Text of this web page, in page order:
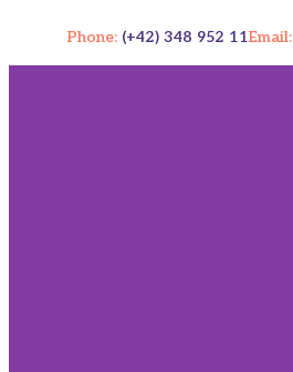
Phone: (+42) 348 952 11Email: